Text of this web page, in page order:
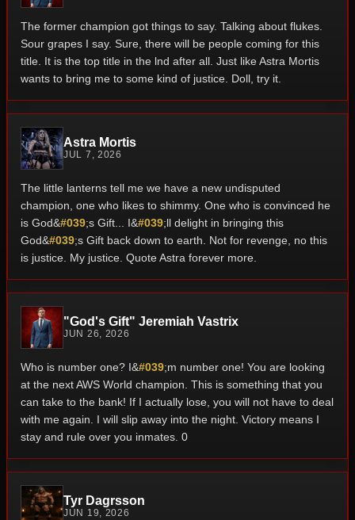
The former champion got things to say. Talking about flukes.
Sour grapes I say. Sure, there will be people coming for this
title. It is the top title in the lnd after all. Just like Astra Mortis
wants to bring me to some kind of justice. Doll, try it.
Astra Mortis
JUL 7, 2026
The little lanterns tell me we have a new undisputed
champion, one who likes to shimmy. One who is convinced he
is God&#039;s Gift... I&#039;ll delight in bringing this
God&#039;s Gift back down to earth. Not for revenge, no this
is justice. My justice. Quote Astra forever more.
"God's Gift" Jeremiah Vastrix
JUN 26, 2026
Who is number one? I&#039;m number one! You are looking
at the next AWS World champion. This is something that you
can take to the bank! If I actually lose, you will not have to deal
with me again. I will slip away into the night. Victory means I
stay and rule over you inmates. 0
Tyr Dagrsson
JUN 19, 2026